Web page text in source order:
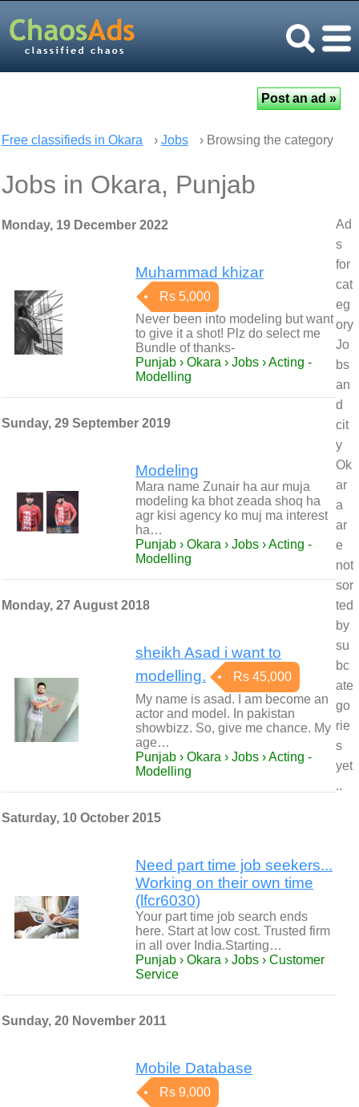
Free classifieds in Okara › Jobs › Browsing the category
Jobs in Okara, Punjab
Monday, 19 December 2022
Muhammad khizar
Rs 5,000
Never been into modeling but want
to give it a shot! Plz do select me
Bundle of thanks-
Punjab › Okara › Jobs › Acting -
Modelling
Sunday, 29 September 2019
Modeling
Mara name Zunair ha aur muja
modeling ka bhot zeada shoq ha
agr kisi agency ko muj ma interest
ha…
Punjab › Okara › Jobs › Acting -
Modelling
Monday, 27 August 2018
sheikh Asad i want to
modelling.
Rs 45,000
My name is asad. I am become an
actor and model. In pakistan
showbizz. So, give me chance. My
age…
Punjab › Okara › Jobs › Acting -
Modelling
Saturday, 10 October 2015
Need part time job seekers...
Working on their own time
(lfcr6030)
Your part time job search ends
here. Start at low cost. Trusted firm
in all over India.Starting…
Punjab › Okara › Jobs › Customer
Service
Sunday, 20 November 2011
Mobile Database
Rs 9,000
Ad
s
for
cat
eg
ory
Jo
bs
an
d
cit
y
Ok
ar
a
ar
e
not
sor
ted
by
su
bc
ate
go
rie
s
yet
..